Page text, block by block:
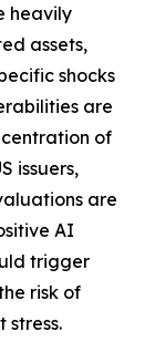
heavily
assets,
shocks
are
of
issuers,
are
AI
trigger
risk of
stress.